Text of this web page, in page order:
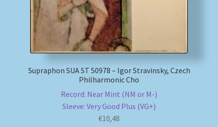
Newsletter
Payment Methods
Review Authenticity
Supraphon SUA ST 50978 – Igor Stravinsky, Czech
Philharmonic Cho
Record: Near Mint (NM or M-)
Sleeve: Very Good Plus (VG+)
€10,48